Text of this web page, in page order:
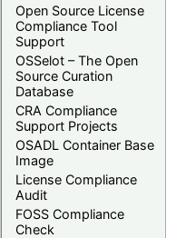
Open Source License
Compliance Tool
Support
OSSelot – The Open
Source Curation
Database
CRA Compliance
Support Projects
OSADL Container Base
Image
License Compliance
Audit
FOSS Compliance
Check